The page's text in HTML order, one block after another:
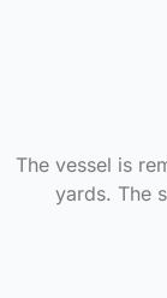
The vessel is
yards. The